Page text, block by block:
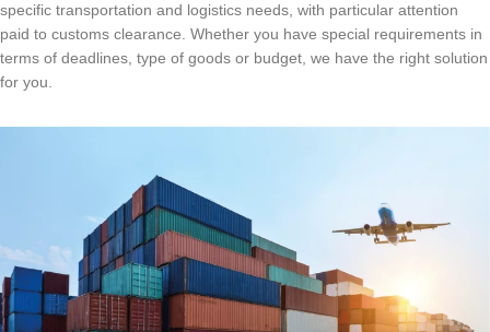
specific transportation and logistics needs, with particular attention
paid to customs clearance. Whether you have special requirements in
terms of deadlines, type of goods or budget, we have the right solution
for you.